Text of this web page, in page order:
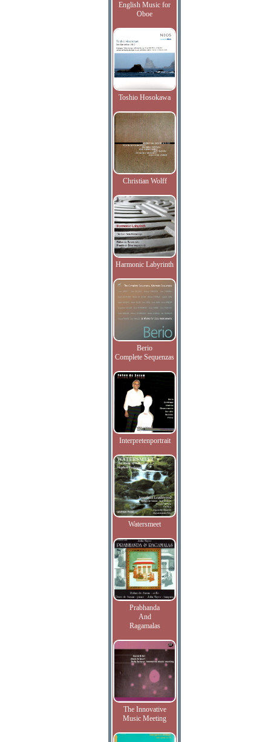
English Music for
Oboe
Toshio Hosokawa
Christian Wolff
Harmonic Labyrinth
Berio
Complete Sequenzas
Interpretenportrait
Watersmeet
Prabhanda
And
Ragamalas
The Innovative
Music Meeting